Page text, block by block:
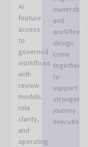
AI
feature
access
to
governed
workflows
with
review
models,
role
clarity,
and
operating
ownership,
and
workflow
design
come
together
to
support
stronger
journey
execution.